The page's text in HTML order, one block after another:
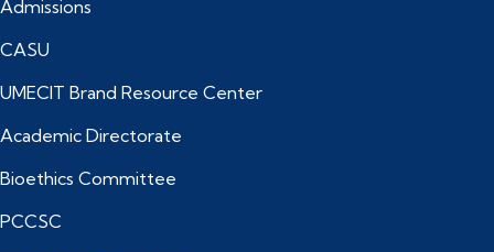
Admissions
CASU
UMECIT Brand Resource Center
Academic Directorate
Bioethics Committee
PCCSC